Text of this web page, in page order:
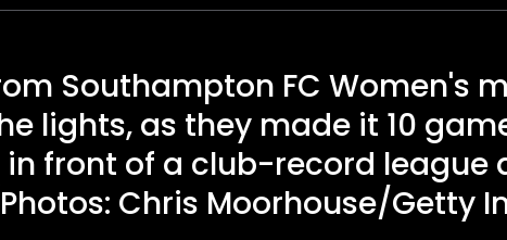
Southampton FC Women's
lights, as they made it 10
front of a club-record league
Chris Moorhouse/Getty